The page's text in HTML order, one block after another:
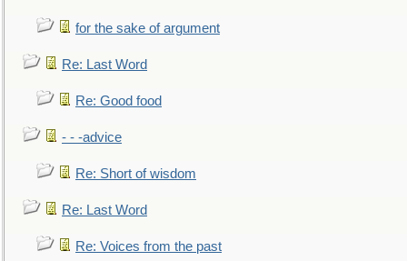
for the sake of argument
Re: Last Word
Re: Good food
- - -advice
Re: Short of wisdom
Re: Last Word
Re: Voices from the past